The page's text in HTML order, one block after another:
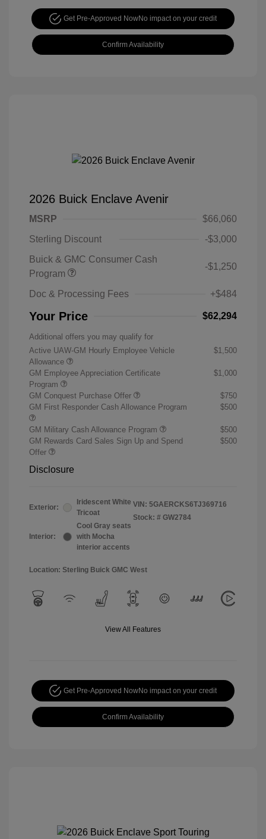
Get Pre-Approved NowNo impact on your credit
Confirm Availability
2026 Buick Enclave Avenir
MSRP
$66,060
Sterling Discount
-$3,000
Buick & GMC Consumer Cash
Program
-$1,250
Doc & Processing Fees +$484
Your Price $62,294
Additional offers you may qualify for
Active UAW-GM Hourly Employee Vehicle
Allowance
$1,500
GM Employee Appreciation Certificate
Program
$1,000
GM Conquest Purchase Offer
$750
GM First Responder Cash Allowance Program
$500
GM Military Cash Allowance Program
$500
GM Rewards Card Sales Sign Up and Spend
Offer
$500
Disclosure
Exterior:
Iridescent White
Tricoat
Interior:
Cool Gray seats
with Mocha
interior accents
VIN: 5GAERCKS6TJ369716
Stock: # GW2784
Location: Sterling Buick GMC West
View All Features
Get Pre-Approved NowNo impact on your credit
Confirm Availability